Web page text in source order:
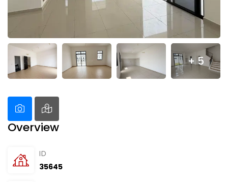
+ 5
Overview
ID
35645